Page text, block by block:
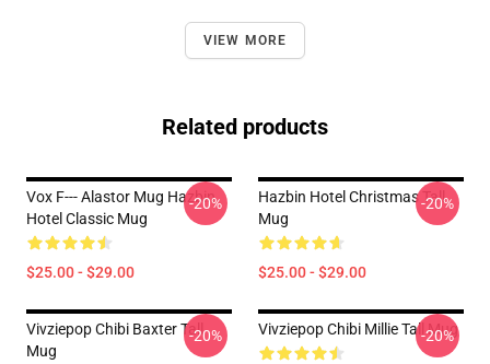
VIEW MORE
Related products
Vox F--- Alastor Mug Hazbin
Hotel Classic Mug
$25.00 - $29.00
-20%
Hazbin Hotel Christmas Tall
Mug
$25.00 - $29.00
-20%
Vivziepop Chibi Baxter Tall
Mug
-20% Vivziepop Chibi Millie Tall Mug
-20%